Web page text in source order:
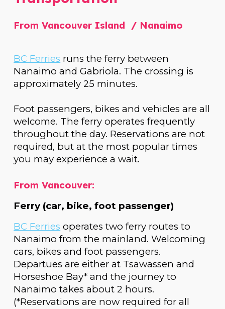
From Vancouver Island / Nanaimo
BC Ferries runs the ferry between
Nanaimo and Gabriola. The crossing is
approximately 25 minutes.
Foot passengers, bikes and vehicles are all
welcome. The ferry operates frequently
throughout the day. Reservations are not
required, but at the most popular times
you may experience a wait.
From Vancouver:
Ferry (car, bike, foot passenger)
BC Ferries operates two ferry routes to
Nanaimo from the mainland. Welcoming
cars, bikes and foot passengers.
Departues are either at Tsawassen and
Horseshoe Bay* and the journey to
Nanaimo takes about 2 hours.
(*Reservations are now required for all